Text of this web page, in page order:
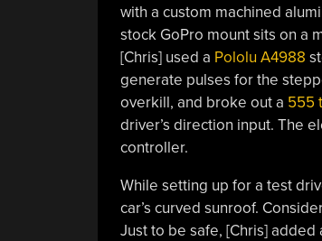
with a custom machined
stock GoPro mount sits on a
[Chris] used a Pololu A4988
generate pulses for the
overkill, and broke out a 555
driver’s direction input. The
controller.
While setting up for a test
car’s curved sunroof.
Just to be safe, [Chris]